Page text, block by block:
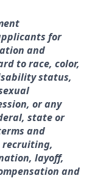
for
and
to race, color,
status,
or any
state or
and
recruiting,
layoff,
and